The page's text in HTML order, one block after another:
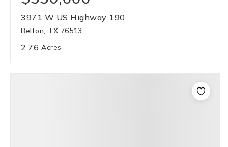
3971 W US Highway 190
Belton, TX 76513
2.76 Acres